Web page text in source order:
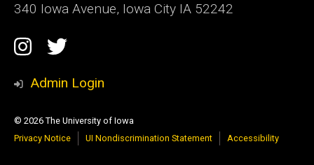
340 Iowa Avenue, Iowa City IA 52242
Social
Media
Instagram
Twitter
Admin Login
© 2026 The University of Iowa
Privacy Notice
UI Nondiscrimination Statement Accessibility